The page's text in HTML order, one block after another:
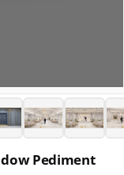
Pediment